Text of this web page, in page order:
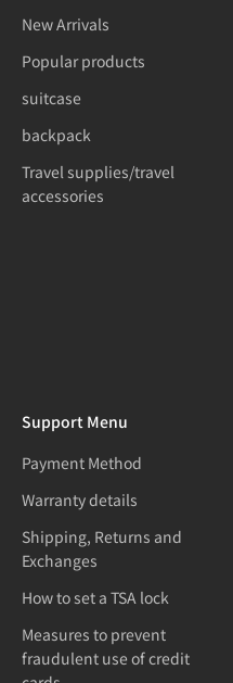
New Arrivals
Popular products
suitcase
backpack
Travel supplies/travel
accessories
Support Menu
Payment Method
Warranty details
Shipping, Returns and
Exchanges
How to set a TSA lock
Measures to prevent
fraudulent use of credit